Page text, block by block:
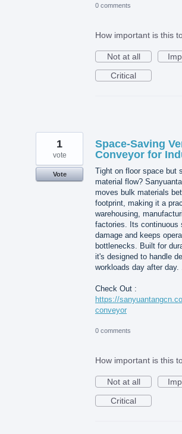
0 comments
How important is this
Not at all
Critical
Space-Saving
Conveyor for
Tight on floor space but
material flow?
moves bulk materials
footprint, making it a
warehousing,
factories. Its continuous
damage and keeps
bottlenecks. Built for
it's designed to handle
workloads day after day. .
Check Out :
https://
conveyor
1
vote
Vote
0 comments
How important is this
Not at all
Critical